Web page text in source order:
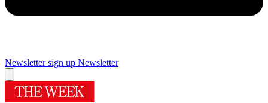
Newsletter sign up Newsletter